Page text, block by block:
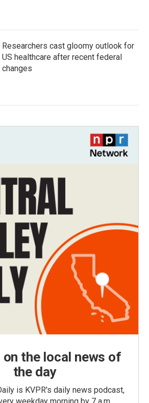
Researchers cast gloomy outlook for
US healthcare after recent federal
changes
on the local news of
the day
is KVPR's daily news podcast,